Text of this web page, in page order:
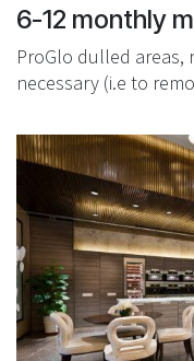
6-12 monthly
ProGlo dulled areas,
necessary (i.e to